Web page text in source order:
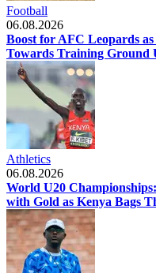
Football
06.08.2026
Boost for AFC Leopards
Towards Training Ground
Athletics
06.08.2026
World U20
with Gold as Kenya Bags